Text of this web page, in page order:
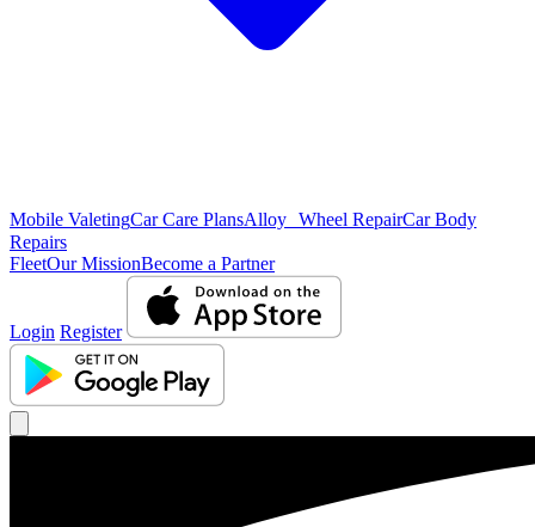
Mobile ValetingCar Care PlansAlloy Wheel RepairCar Body
Repairs
FleetOur MissionBecome a Partner
Login Register